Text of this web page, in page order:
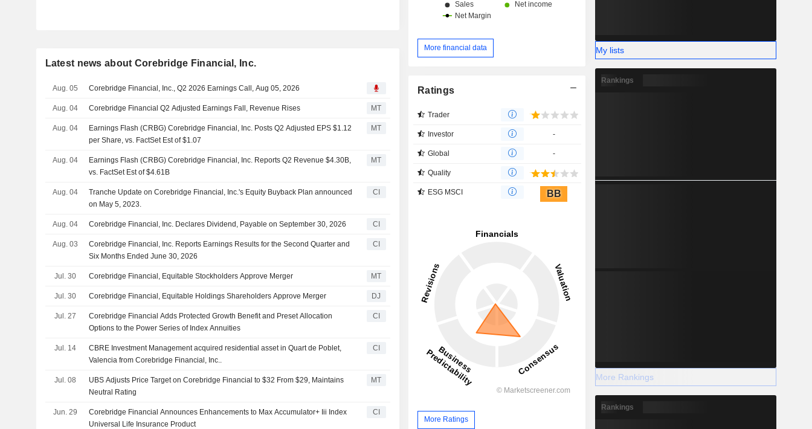
Latest news about Corebridge Financial, Inc.
Aug. 05 Corebridge Financial, Inc., Q2 2026 Earnings Call, Aug 05, 2026
Aug. 04 Corebridge Financial Q2 Adjusted Earnings Fall, Revenue Rises MT
Aug. 04
Earnings Flash (CRBG) Corebridge Financial, Inc. Posts Q2 Adjusted EPS $1.12
per Share, vs. FactSet Est of $1.07
MT
Aug. 04
Earnings Flash (CRBG) Corebridge Financial, Inc. Reports Q2 Revenue $4.30B,
vs. FactSet Est of $4.61B
MT
Aug. 04
Tranche Update on Corebridge Financial, Inc.'s Equity Buyback Plan announced
on May 5, 2023.
CI
Aug. 04 Corebridge Financial, Inc. Declares Dividend, Payable on September 30, 2026 CI
Aug. 03
Corebridge Financial, Inc. Reports Earnings Results for the Second Quarter and
Six Months Ended June 30, 2026
CI
Jul. 30 Corebridge Financial, Equitable Stockholders Approve Merger MT
Jul. 30 Corebridge Financial, Equitable Holdings Shareholders Approve Merger DJ
Jul. 27
Corebridge Financial Adds Protected Growth Benefit and Preset Allocation
Options to the Power Series of Index Annuities
CI
Jul. 14
CBRE Investment Management acquired residential asset in Quart de Poblet,
Valencia from Corebridge Financial, Inc..
CI
Jul. 08
UBS Adjusts Price Target on Corebridge Financial to $32 From $29, Maintains
Neutral Rating
MT
Jun. 29
Corebridge Financial Announces Enhancements to Max Accumulator+ Iii Index
Universal Life Insurance Product
CI
More financial data
Ratings
Trader
Investor -
Global -
Quality
ESG MSCI BB
More Ratings
My lists
Rankings
More Rankings
Rankings